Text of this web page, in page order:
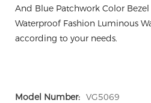
And Blue Patchwork Color
Waterproof Fashion Luminous
according to your needs.
Model Number: VG5069